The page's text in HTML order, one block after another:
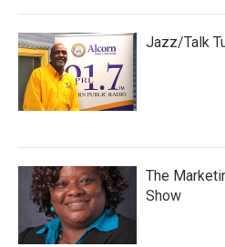
Jazz/Talk
The
Show